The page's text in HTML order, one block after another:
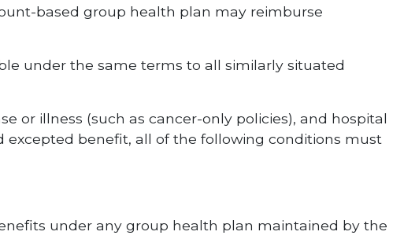
based group health plan may reimburse
under the same terms to all similarly situated
or illness (such as cancer-only policies), and hospital
benefit, all of the following conditions must
under any group health plan maintained by the